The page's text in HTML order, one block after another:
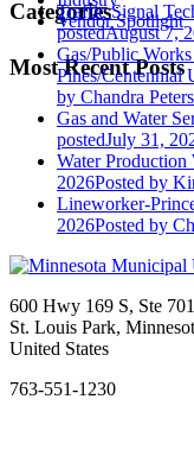
Categories
Vendor Spotlight
Most Recent Posts
Traffic Signal
postedAugust 7,
Gas/Public
Pines/Centennial
by Chandra
Gas and Water
postedJuly 31,
Water
2026Posted by
Lineworker-
2026Posted by
600 Hwy 169 S, Ste 701
St. Louis Park,
United States
763-551-1230